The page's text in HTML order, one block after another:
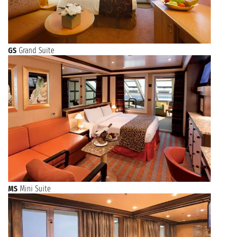
GS Grand Suite
MS Mini Suite